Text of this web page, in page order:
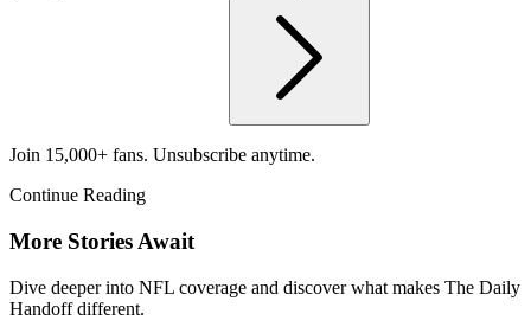
Join 15,000+ fans. Unsubscribe anytime.
Continue Reading
More Stories Await
Dive deeper into NFL coverage and discover what makes The Daily
Handoff different.